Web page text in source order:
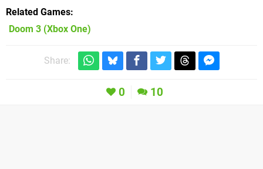
Related Games
Doom 3 (Xbox One)
Share:
0 10